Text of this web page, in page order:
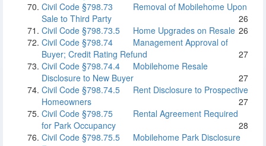
Civil Code §798.73
Removal of Mobilehome Upon
Sale to Third Party
26
Civil Code §798.73.5
Home Upgrades on Resale 26
Civil Code §798.74
Management Approval of
Buyer; Credit Rating Refund
27
Civil Code §798.74.4
Mobilehome Resale
Disclosure to New Buyer
27
Civil Code §798.74.5
Rent Disclosure to Prospective
Homeowners
27
Civil Code §798.75
Rental Agreement Required
for Park Occupancy
28
Civil Code §798.75.5
Mobilehome Park Disclosure